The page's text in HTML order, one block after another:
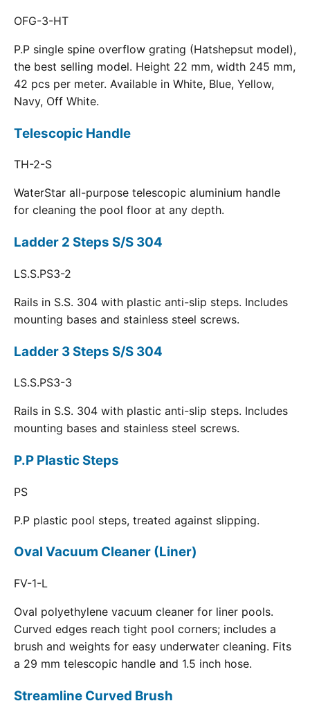
OFG-3-HT
P.P single spine overflow grating (Hatshepsut model),
the best selling model. Height 22 mm, width 245 mm,
42 pcs per meter. Available in White, Blue, Yellow,
Navy, Off White.
Telescopic Handle
TH-2-S
WaterStar all-purpose telescopic aluminium handle
for cleaning the pool floor at any depth.
Ladder 2 Steps S/S 304
LS.S.PS3-2
Rails in S.S. 304 with plastic anti-slip steps. Includes
mounting bases and stainless steel screws.
Ladder 3 Steps S/S 304
LS.S.PS3-3
Rails in S.S. 304 with plastic anti-slip steps. Includes
mounting bases and stainless steel screws.
P.P Plastic Steps
PS
P.P plastic pool steps, treated against slipping.
Oval Vacuum Cleaner (Liner)
FV-1-L
Oval polyethylene vacuum cleaner for liner pools.
Curved edges reach tight pool corners; includes a
brush and weights for easy underwater cleaning. Fits
a 29 mm telescopic handle and 1.5 inch hose.
Streamline Curved Brush